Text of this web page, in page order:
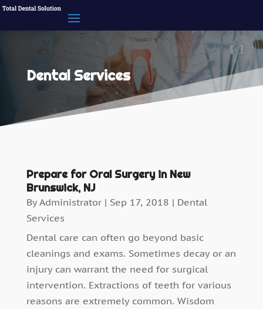
Dental Services
Prepare for Oral Surgery in New
Brunswick, NJ
ByAdministrator| Sep 17, 2018 | Dental
Services
Dental care can often go beyond basic
cleanings and exams. Sometimes decay or an
injury can warrant the need for surgical
intervention. Extractions of teeth for various
reasons are extremely common. Wisdom